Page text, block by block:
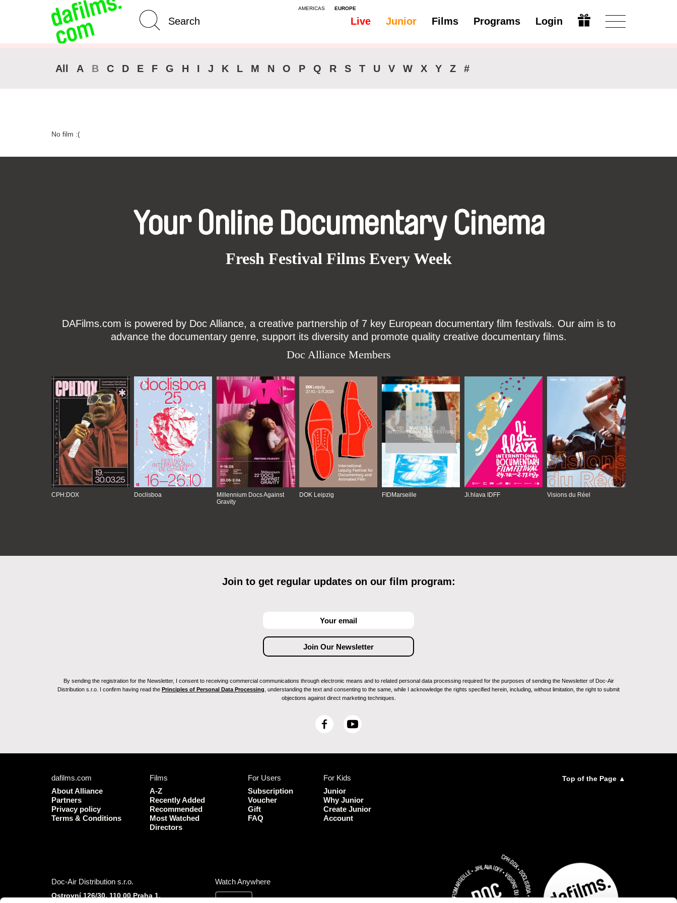
AMERICAS EUROPE
Live Junior Films Programs Login
Advanced Search Modify
All A B C D E F G H I J K L M N O P Q R S T U V W X Y Z #
No film :(
Your Online Documentary Cinema
Fresh Festival Films Every Week
DAFilms.com is powered by Doc Alliance, a creative partnership of 7 key European documentary film festivals. Our aim is to
advance the documentary genre, support its diversity and promote quality creative documentary films.
Doc Alliance Members
CPH:DOX Doclisboa
Millennium Docs Against
Gravity
DOK Leipzig FIDMarseille Ji.hlava IDFF Visions du Réel
Join to get regular updates on our film program:
By sending the registration for the Newsletter, I consent to receiving commercial communications through electronic means and to related personal data processing required for the purposes of sending the Newsletter of Doc-Air
Distribution s.r.o. I confirm having read the Principles of Personal Data Processing , understanding the text and consenting to the same, while I acknowledge the rights specified herein, including, without limitation, the right to submit
objections against direct marketing techniques.
F
o
o
k
Y
dafilms.com
About Alliance
Partners
Privacy policy
Terms & Conditions
Films
A-Z
Recently Added
Recommended
Most Watched
Directors
For Users
Subscription
Voucher
Gift
FAQ
For Kids
Junior
Why Junior
Create Junior
Account
Top of the Page ▲
Doc-Air Distribution s.r.o.
Ostrovní 126/30, 110 00 Praha 1,
Watch Anywhere